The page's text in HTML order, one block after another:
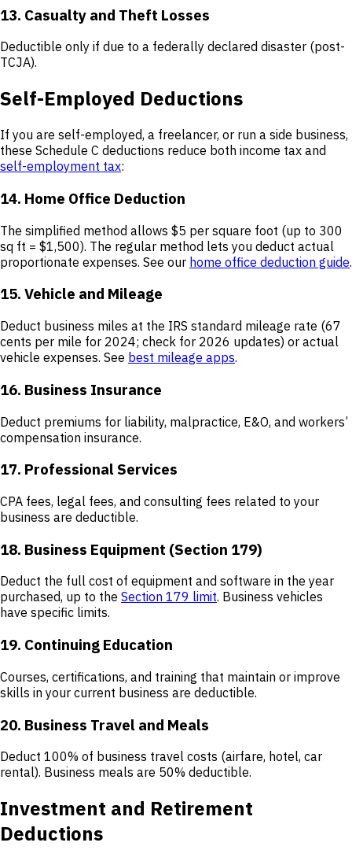
13. Casualty and Theft Losses
Deductible only if due to a federally declared disaster (post-
TCJA).
Self-Employed Deductions
If you are self-employed, a freelancer, or run a side business,
these Schedule C deductions reduce both income tax and
self-employment tax:
14. Home Office Deduction
The simplified method allows $5 per square foot (up to 300
sq ft = $1,500). The regular method lets you deduct actual
proportionate expenses. See our home office deduction guide.
15. Vehicle and Mileage
Deduct business miles at the IRS standard mileage rate (67
cents per mile for 2024; check for 2026 updates) or actual
vehicle expenses. See best mileage apps.
16. Business Insurance
Deduct premiums for liability, malpractice, E&O, and workers’
compensation insurance.
17. Professional Services
CPA fees, legal fees, and consulting fees related to your
business are deductible.
18. Business Equipment (Section 179)
Deduct the full cost of equipment and software in the year
purchased, up to the Section 179 limit. Business vehicles
have specific limits.
19. Continuing Education
Courses, certifications, and training that maintain or improve
skills in your current business are deductible.
20. Business Travel and Meals
Deduct 100% of business travel costs (airfare, hotel, car
rental). Business meals are 50% deductible.
Investment and Retirement
Deductions